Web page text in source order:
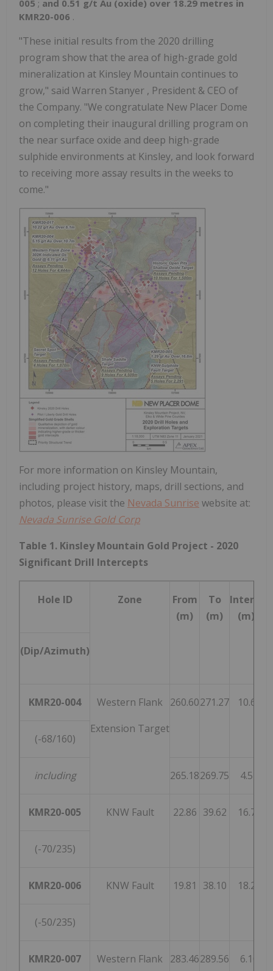
005 ; and 0.51 g/t Au (oxide) over 18.29 metres in
KMR20-006 .
"These initial results from the 2020 drilling
program show that the area of high-grade gold
mineralization at Kinsley Mountain continues to
grow," said Warren Stanyer , President & CEO of
the Company. "We congratulate New Placer Dome
on completing their inaugural drilling program on
the near surface oxide and deep high-grade
sulphide environments at Kinsley, and look forward
to receiving more assay results in the weeks to
come."
For more information on Kinsley Mountain,
including project history, maps, drill sections, and
photos, please visit the Nevada Sunrise website at:
Nevada Sunrise Gold Corp
Table 1. Kinsley Mountain Gold Project - 2020
Significant Drill Intercepts
Hole ID Zone
From
(m)
To
(m)
Interval
(m)
(Dip/Azimuth)
KMR20-004
Western Flank
Extension Target
260.60271.27 10.67
(-68/160)
including 265.18269.75 4.57
KMR20-005 KNW Fault 22.86 39.62 16.76
(-70/235)
KMR20-006 KNW Fault 19.81 38.10 18.29
(-50/235)
KMR20-007 Western Flank 283.46289.56 6.10